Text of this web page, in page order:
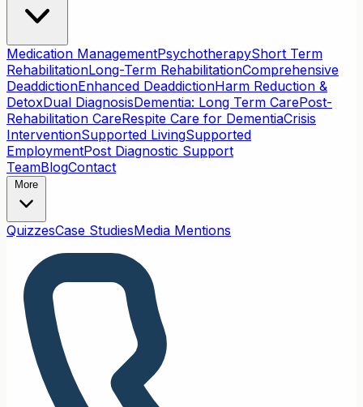
Medication ManagementPsychotherapyShort Term
RehabilitationLong-Term RehabilitationComprehensive
DeaddictionEnhanced DeaddictionHarm Reduction &
DetoxDual DiagnosisDementia: Long Term CarePost-
Rehabilitation CareRespite Care for DementiaCrisis
InterventionSupported LivingSupported
EmploymentPost Diagnostic Support
TeamBlogContact
More
QuizzesCase StudiesMedia Mentions